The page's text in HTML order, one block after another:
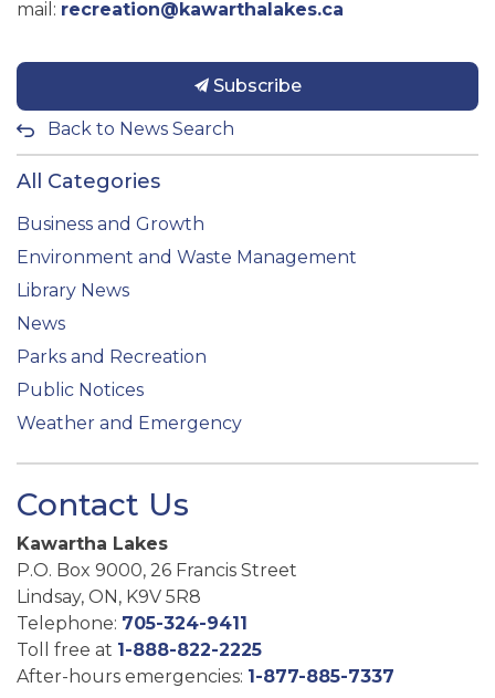
mail: recreation@kawarthalakes.ca
Subscribe
Back to News Search
All Categories
Business and Growth
Environment and Waste Management
Library News
News
Parks and Recreation
Public Notices
Weather and Emergency
Contact Us
Kawartha Lakes
P.O. Box 9000, 26 Francis Street
Lindsay, ON, K9V 5R8
Telephone: 705-324-9411
Toll free at 1-888-822-2225
After-hours emergencies: 1-877-885-7337